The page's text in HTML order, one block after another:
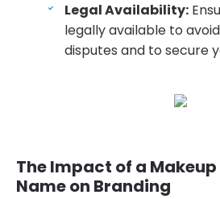
Legal Availability:
legally available to
disputes and to secure
The Impact of a Makeup
Name on Branding